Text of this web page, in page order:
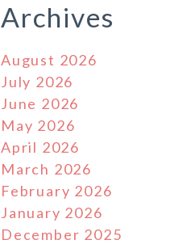
Archives
August 2026
July 2026
June 2026
May 2026
April 2026
March 2026
February 2026
January 2026
December 2025